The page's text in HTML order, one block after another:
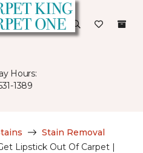
Hours:
1389
Stain Removal
Lipstick Out Of Carpet |